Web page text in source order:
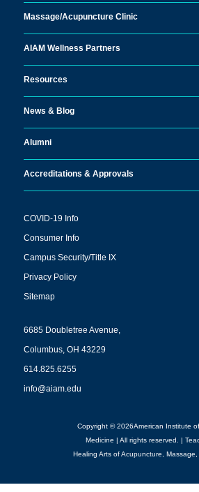
Massage/Acupuncture Clinic
AIAM Wellness Partners
Resources
News & Blog
Alumni
Accreditations & Approvals
COVID-19 Info
Consumer Info
Campus Security/Title IX
Privacy Policy
Sitemap
6685 Doubletree Avenue,
Columbus, OH 43229
614.825.6255
info@aiam.edu
Copyright © 2026American Institute
Medicine | All rights reserved. |
Healing Arts of Acupuncture,